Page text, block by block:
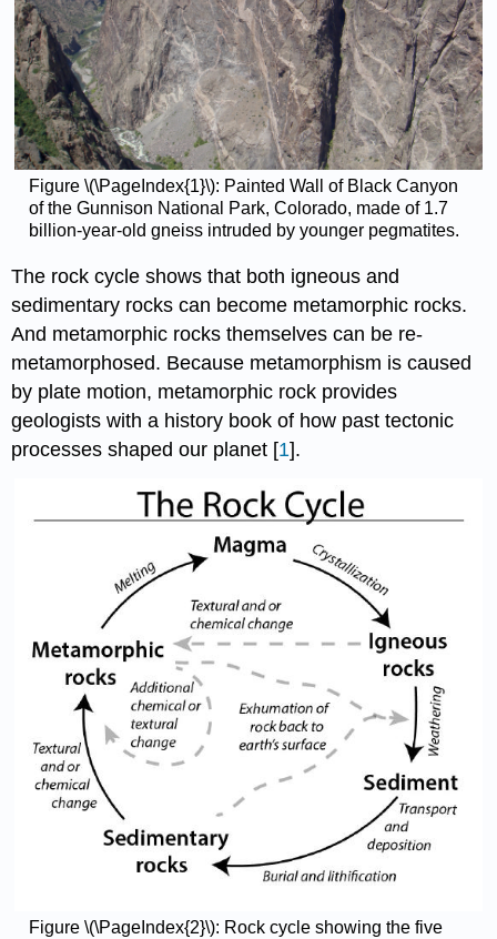
Figure \(\PageIndex{1}\): Painted Wall of Black Canyon
of the Gunnison National Park, Colorado, made of 1.7
billion-year-old gneiss intruded by younger pegmatites.
The rock cycle shows that both igneous and
sedimentary rocks can become metamorphic rocks.
And metamorphic rocks themselves can be re-
metamorphosed. Because metamorphism is caused
by plate motion, metamorphic rock provides
geologists with a history book of how past tectonic
processes shaped our planet [1].
Figure \(\PageIndex{2}\): Rock cycle showing the five